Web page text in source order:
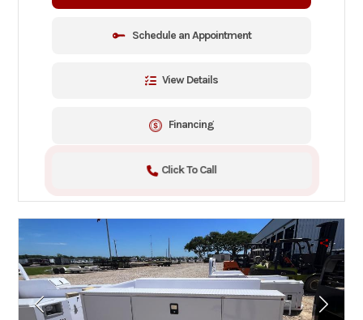
Schedule an Appointment
View Details
Financing
Click To Call